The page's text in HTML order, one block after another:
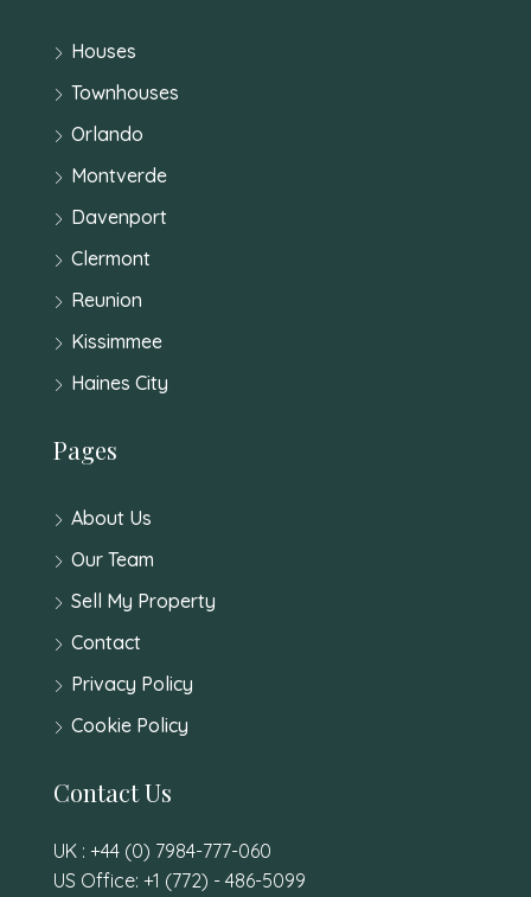
Houses
Townhouses
Orlando
Montverde
Davenport
Clermont
Reunion
Kissimmee
Haines City
Pages
About Us
Our Team
Sell My Property
Contact
Privacy Policy
Cookie Policy
Contact Us
UK : +44 (0) 7984-777-060
US Office: +1 (772) - 486-5099